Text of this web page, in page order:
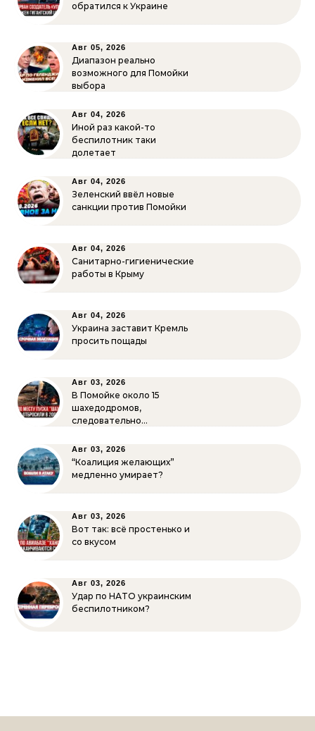
обратился к Украине
Авг 05, 2026
Диапазон реально
возможного для Помойки
выбора
Авг 04, 2026
Иной раз какой-то
беспилотник таки
долетает
Авг 04, 2026
Зеленский ввёл новые
санкции против Помойки
Авг 04, 2026
Санитарно-гигиенические
работы в Крыму
Авг 04, 2026
Украина заставит Кремль
просить пощады
Авг 03, 2026
В Помойке около 15
шахедодромов,
следовательно…
Авг 03, 2026
“Коалиция желающих”
медленно умирает?
Авг 03, 2026
Вот так: всё простенько и
со вкусом
Авг 03, 2026
Удар по НАТО украинским
беспилотником?